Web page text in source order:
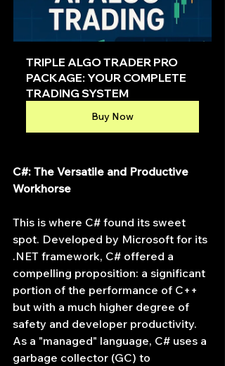
TRIPLE ALGO TRADER PRO
PACKAGE: YOUR COMPLETE
TRADING SYSTEM
Buy Now
C#: The Versatile and Productive
Workhorse
This is where C# found its sweet
spot. Developed by Microsoft for its
.NET framework, C# offered a
compelling proposition: a significant
portion of the performance of C++
but with a much higher degree of
safety and developer productivity.
As a "managed" language, C# uses a
garbage collector (GC) to